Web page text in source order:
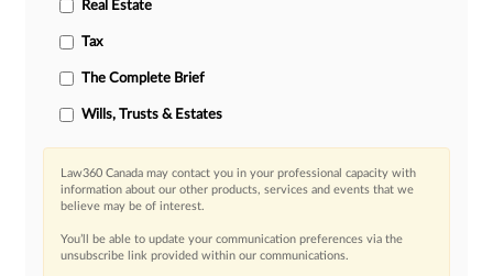
Real Estate
Tax
The Complete Brief
Wills, Trusts & Estates
Law360 Canada may contact you in your professional capacity with
information about our other products, services and events that we
believe may be of interest.
You’ll be able to update your communication preferences via the
unsubscribe link provided within our communications.